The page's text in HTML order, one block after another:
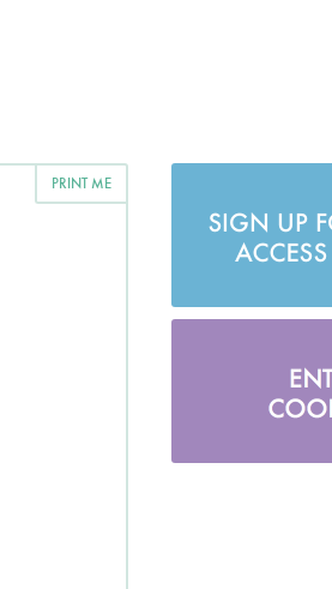
PRINT ME